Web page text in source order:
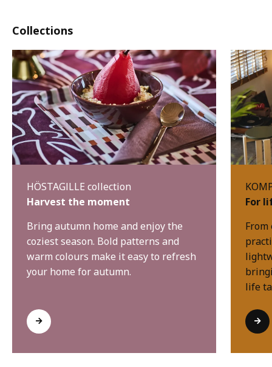
Collections
HÖSTAGILLE collection
Harvest the moment
Bring autumn home and enjoy the
coziest season. Bold patterns and
warm colours make it easy to refresh
your home for autumn.
For
life